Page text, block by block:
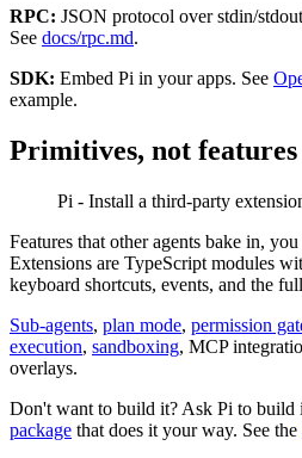
RPC: JSON protocol over stdin/
See docs/rpc.md.
SDK: Embed Pi in your apps. See
example.
Primitives, not features
Pi - Install a third-party
Features that other agents bake in,
Extensions are TypeScript modules
keyboard shortcuts, events, and the
Sub-agents, plan mode, permission
execution, sandboxing, MCP
overlays.
Don't want to build it? Ask Pi to build
package that does it your way. See the